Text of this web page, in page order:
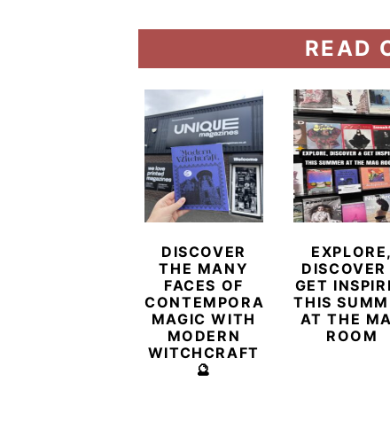
READ
DISCOVER
THE MANY
FACES OF
CONTEMPORARY
MAGIC WITH
MODERN
WITCHCRAFT
🔮
EXPLORE,
DISCOVER
GET
THIS
AT THE
ROOM